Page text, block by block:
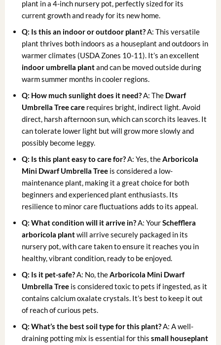
plant in a 4-inch nursery pot, perfectly sized for its
current growth and ready for its new home.
Q: Is this an indoor or outdoor plant?A: This versatile
plant thrives both indoors as a houseplant and outdoors in
warmer climates (USDA Zones 10-11). It’s an excellent
indoor umbrella plantand can be moved outside during
warm summer months in cooler regions.
Q: How much sunlight does it need?A: The Dwarf
Umbrella Tree care requires bright, indirect light. Avoid
direct, harsh afternoon sun, which can scorch its leaves. It
can tolerate lower light but will grow more slowly and
possibly become leggy.
Q: Is this plant easy to care for?A: Yes, theArboricola
Mini Dwarf Umbrella Tree is considered a low-
maintenance plant, making it a great choice for both
beginners and experienced plant enthusiasts. Its
resilience to minor care fluctuations adds to its appeal.
Q: What condition will it arrive in?A: YourSchefflera
arboricola plantwill arrive securely packaged in its
nursery pot, with care taken to ensure it reaches you in
healthy, vibrant condition, ready to be enjoyed.
Q: Is it pet-safe?A: No, theArboricola Mini Dwarf
Umbrella Tree is considered toxic to pets if ingested, as it
contains calcium oxalate crystals. It’s best to keep it out
of reach of curious pets.
Q: What’s the best soil type for this plant?A: A well-
draining potting mix is essential for thissmall houseplant